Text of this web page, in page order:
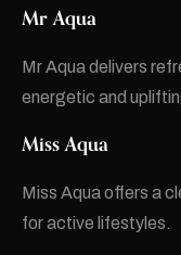
Mr Aqua
Mr Aqua delivers
energetic and
Miss Aqua
Miss Aqua offers a
for active lifestyles.